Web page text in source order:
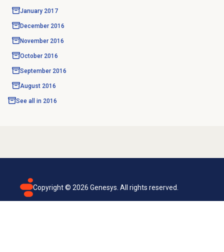
January 2017
December 2016
November 2016
October 2016
September 2016
August 2016
See all in 2016
Copyright © 2026 Genesys. All rights reserved.